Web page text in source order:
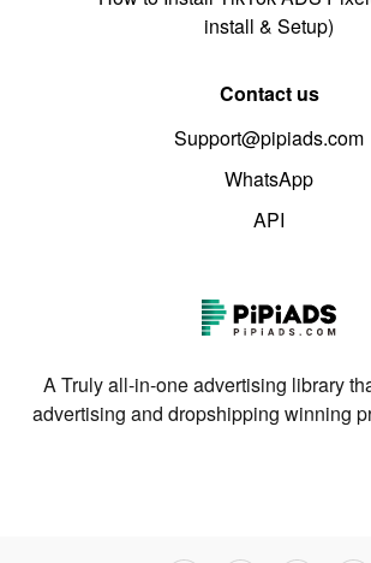
install & Setup)
Contact us
Support@pipiads.com
WhatsApp
API
A Truly all-in-one advertising library
advertising and dropshipping winning